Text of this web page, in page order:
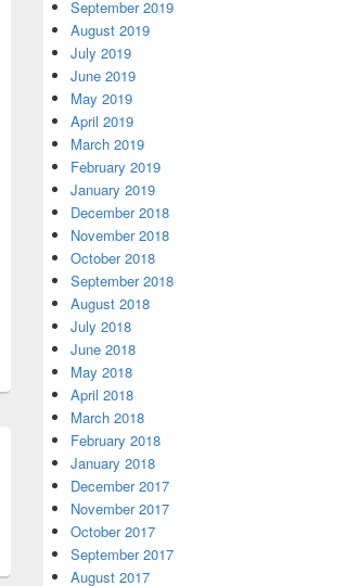
September 2019
August 2019
July 2019
June 2019
May 2019
April 2019
March 2019
February 2019
January 2019
December 2018
November 2018
October 2018
September 2018
August 2018
July 2018
June 2018
May 2018
April 2018
March 2018
February 2018
January 2018
December 2017
November 2017
October 2017
September 2017
August 2017